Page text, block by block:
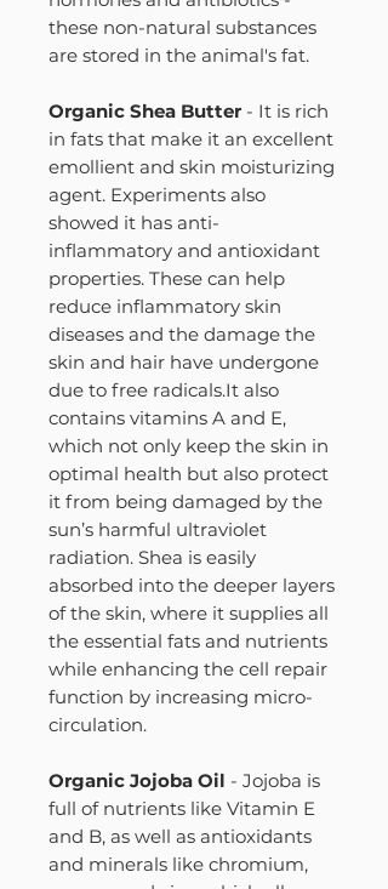
these non-natural substances
are stored in the animal's fat.
Organic Shea Butter - It is rich
in fats that make it an excellent
emollient and skin moisturizing
agent. Experiments also
showed it has anti-
inflammatory and antioxidant
properties. These can help
reduce inflammatory skin
diseases and the damage the
skin and hair have undergone
due to free radicals.It also
contains vitamins A and E,
which not only keep the skin in
optimal health but also protect
it from being damaged by the
sun’s harmful ultraviolet
radiation. Shea is easily
absorbed into the deeper layers
of the skin, where it supplies all
the essential fats and nutrients
while enhancing the cell repair
function by increasing micro-
circulation.
Organic Jojoba Oil - Jojoba is
full of nutrients like Vitamin E
and B, as well as antioxidants
and minerals like chromium,